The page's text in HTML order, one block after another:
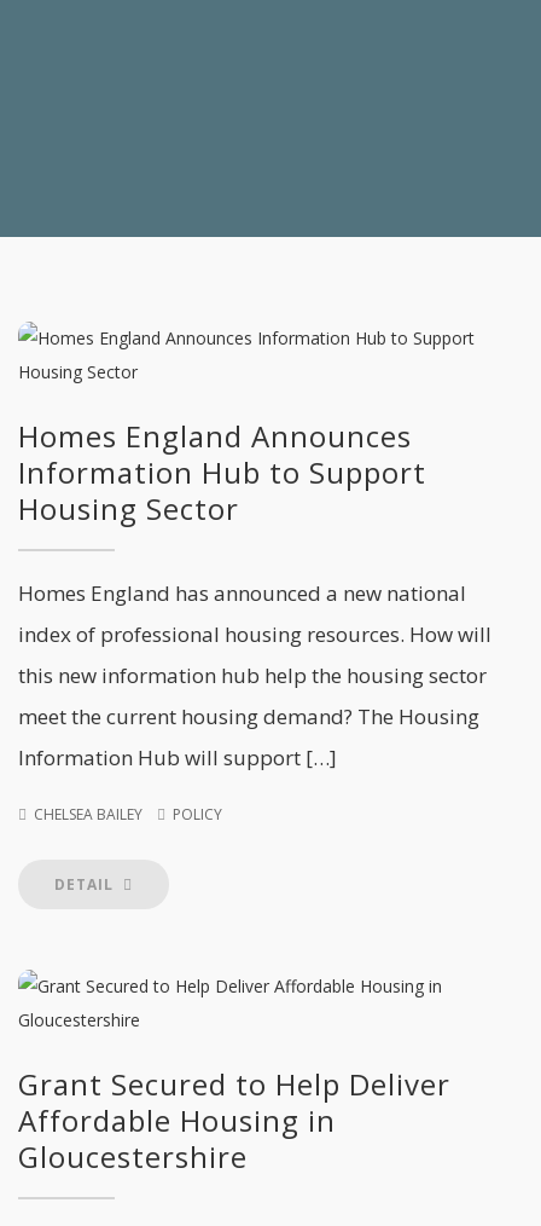
Homes England Announces
Information Hub to Support
Housing Sector
Homes England has announced a new national
index of professional housing resources. How will
this new information hub help the housing sector
meet the current housing demand? The Housing
Information Hub will support […]
CHELSEA BAILEY POLICY
DETAIL
Grant Secured to Help Deliver
Affordable Housing in
Gloucestershire